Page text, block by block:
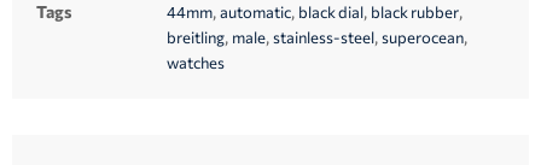
Tags 44mm,automatic, black dial, black rubber,
breitling, male,stainless-steel,superocean,
watches